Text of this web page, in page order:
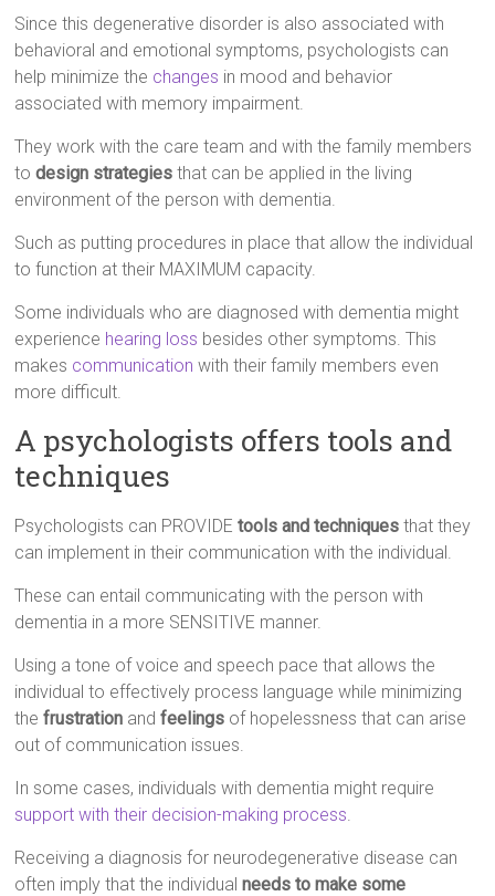
Since this degenerative disorder is also associated with
behavioral and emotional symptoms, psychologists can
help minimize the changes in mood and behavior
associated with memory impairment.
They work with the care team and with the family members
todesign strategies that can be applied in the living
environment of the person with dementia.
Such as putting procedures in place that allow the individual
to function at their MAXIMUM capacity.
Some individuals who are diagnosed with dementia might
experience hearing loss besides other symptoms. This
makes communication with their family members even
more difficult.
A psychologists offers tools and
techniques
Psychologists can PROVIDEtools and techniques that they
can implement in their communication with the individual.
These can entail communicating with the person with
dementia in a more SENSITIVE manner.
Using a tone of voice and speech pace that allows the
individual to effectively process language while minimizing
thefrustration andfeelings of hopelessness that can arise
out of communication issues.
In some cases, individuals with dementia might require
support with their decision-making process
Receiving a diagnosis for neurodegenerative disease can
often imply that the individualneeds to make some